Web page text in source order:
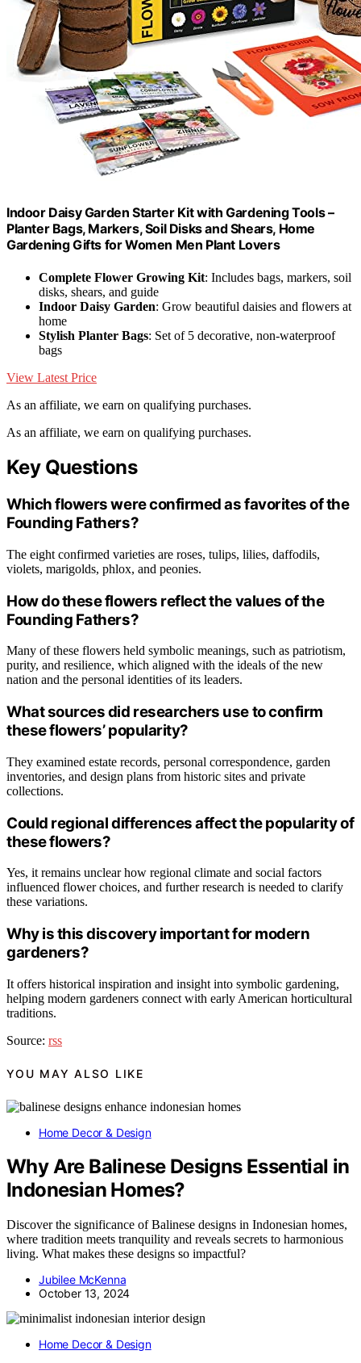
Indoor Daisy Garden Starter Kit with Gardening Tools –
Planter Bags, Markers, Soil Disks and Shears, Home
Gardening Gifts for Women Men Plant Lovers
Complete Flower Growing Kit: Includes bags, markers, soil
disks, shears, and guide
Indoor Daisy Garden: Grow beautiful daisies and flowers at
home
Stylish Planter Bags: Set of 5 decorative, non-waterproof
bags
View Latest Price
As an affiliate, we earn on qualifying purchases.
As an affiliate, we earn on qualifying purchases.
Key Questions
Which flowers were confirmed as favorites of the
Founding Fathers?
The eight confirmed varieties are roses, tulips, lilies, daffodils,
violets, marigolds, phlox, and peonies.
How do these flowers reflect the values of the
Founding Fathers?
Many of these flowers held symbolic meanings, such as patriotism,
purity, and resilience, which aligned with the ideals of the new
nation and the personal identities of its leaders.
What sources did researchers use to confirm
these flowers’ popularity?
They examined estate records, personal correspondence, garden
inventories, and design plans from historic sites and private
collections.
Could regional differences affect the popularity of
these flowers?
Yes, it remains unclear how regional climate and social factors
influenced flower choices, and further research is needed to clarify
these variations.
Why is this discovery important for modern
gardeners?
It offers historical inspiration and insight into symbolic gardening,
helping modern gardeners connect with early American horticultural
traditions.
Source: rss
YOU MAY ALSO LIKE
Home Decor & Design
Why Are Balinese Designs Essential in
Indonesian Homes?
Discover the significance of Balinese designs in Indonesian homes,
where tradition meets tranquility and reveals secrets to harmonious
living. What makes these designs so impactful?
Jubilee McKenna
October 13, 2024
Home Decor & Design